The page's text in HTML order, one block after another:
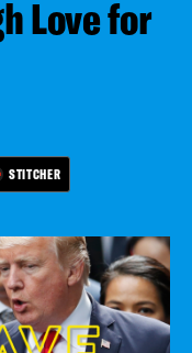
Love for
STITCHER